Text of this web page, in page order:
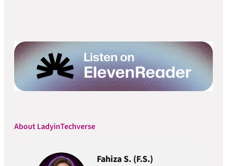
About LadyinTechverse
Fahiza S. (F.S.)